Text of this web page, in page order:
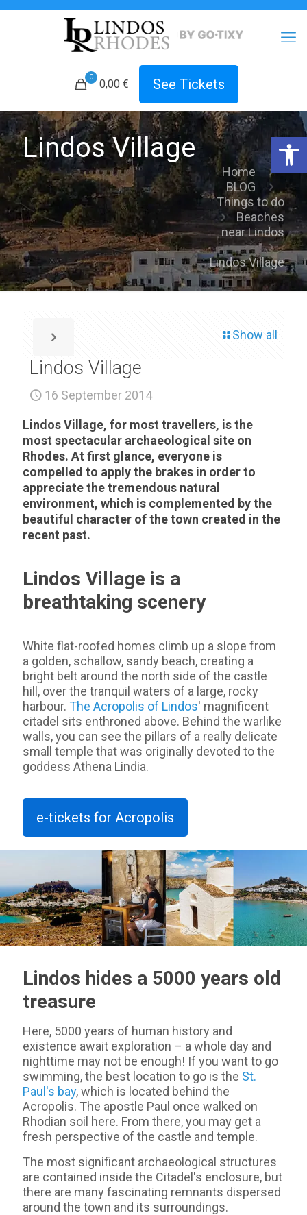
0
0,00 € See Tickets
Lindos Village
Home
BLOG
Things to do
Beaches
near Lindos
Lindos Village
Show all
Lindos Village
16 September 2014
Lindos Village, for most travellers, is the
most spectacular archaeological site on
Rhodes. At first glance, everyone is
compelled to apply the brakes in order to
appreciate the tremendous natural
environment, which is complemented by the
beautiful character of the town created in the
recent past.
Lindos Village is a
breathtaking scenery
White flat-roofed homes climb up a slope from
a golden, schallow, sandy beach, creating a
bright belt around the north side of the castle
hill, over the tranquil waters of a large, rocky
harbour. The Acropolis of Lindos' magnificent
citadel sits enthroned above. Behind the warlike
walls, you can see the pillars of a really delicate
small temple that was originally devoted to the
goddess Athena Lindia.
e-tickets for Acropolis
Lindos hides a 5000 years old
treasure
Here, 5000 years of human history and
existence await exploration – a whole day and
nighttime may not be enough! If you want to go
swimming, the best location to go is the St.
Paul's bay, which is located behind the
Acropolis. The apostle Paul once walked on
Rhodian soil here. From there, you may get a
fresh perspective of the castle and temple.
The most significant archaeological structures
are contained inside the Citadel's enclosure, but
there are many fascinating remnants dispersed
around the town and its surroundings.